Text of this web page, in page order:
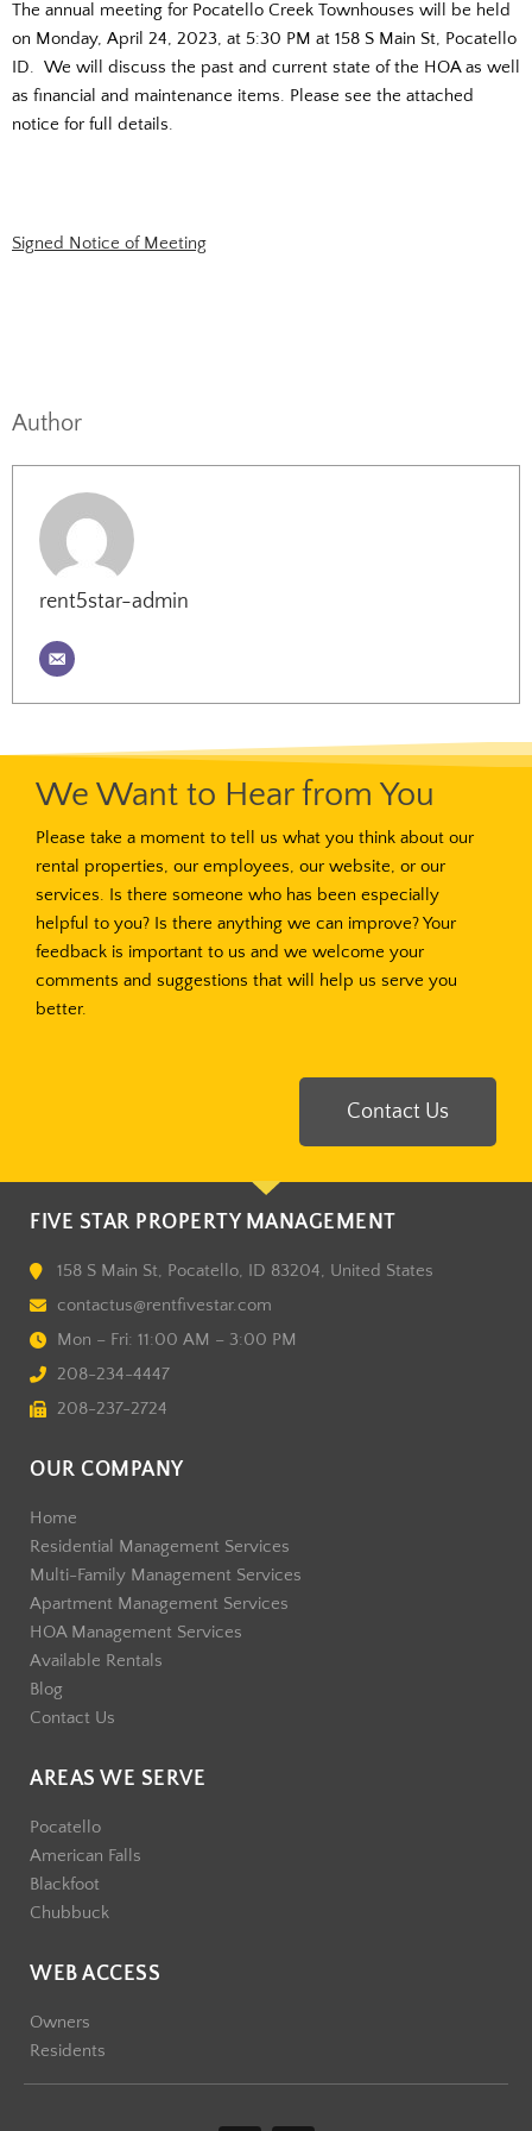
The annual meeting for Pocatello Creek Townhouses will be held
on Monday, April 24, 2023, at 5:30 PM at 158 S Main St, Pocatello
ID. We will discuss the past and current state of the HOA as well
as financial and maintenance items. Please see the attached
notice for full details.
Signed Notice of Meeting
Author
rent5star-admin
We Want to Hear from You
Please take a moment to tell us what you think about our
rental properties, our employees, our website, or our
services. Is there someone who has been especially
helpful to you? Is there anything we can improve? Your
feedback is important to us and we welcome your
comments and suggestions that will help us serve you
better.
Contact Us
FIVE STAR PROPERTY MANAGEMENT
158 S Main St, Pocatello, ID 83204, United States
contactus@rentfivestar.com
Mon – Fri: 11:00 AM – 3:00 PM
208-234-4447
208-237-2724
OUR COMPANY
Home
Residential Management Services
Multi-Family Management Services
Apartment Management Services
HOA Management Services
Available Rentals
Blog
Contact Us
AREAS WE SERVE
Pocatello
American Falls
Blackfoot
Chubbuck
WEB ACCESS
Owners
Residents